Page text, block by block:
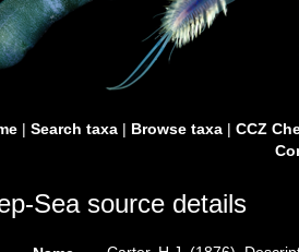
| Search taxa| Browse taxa| CCZ
Sea source details